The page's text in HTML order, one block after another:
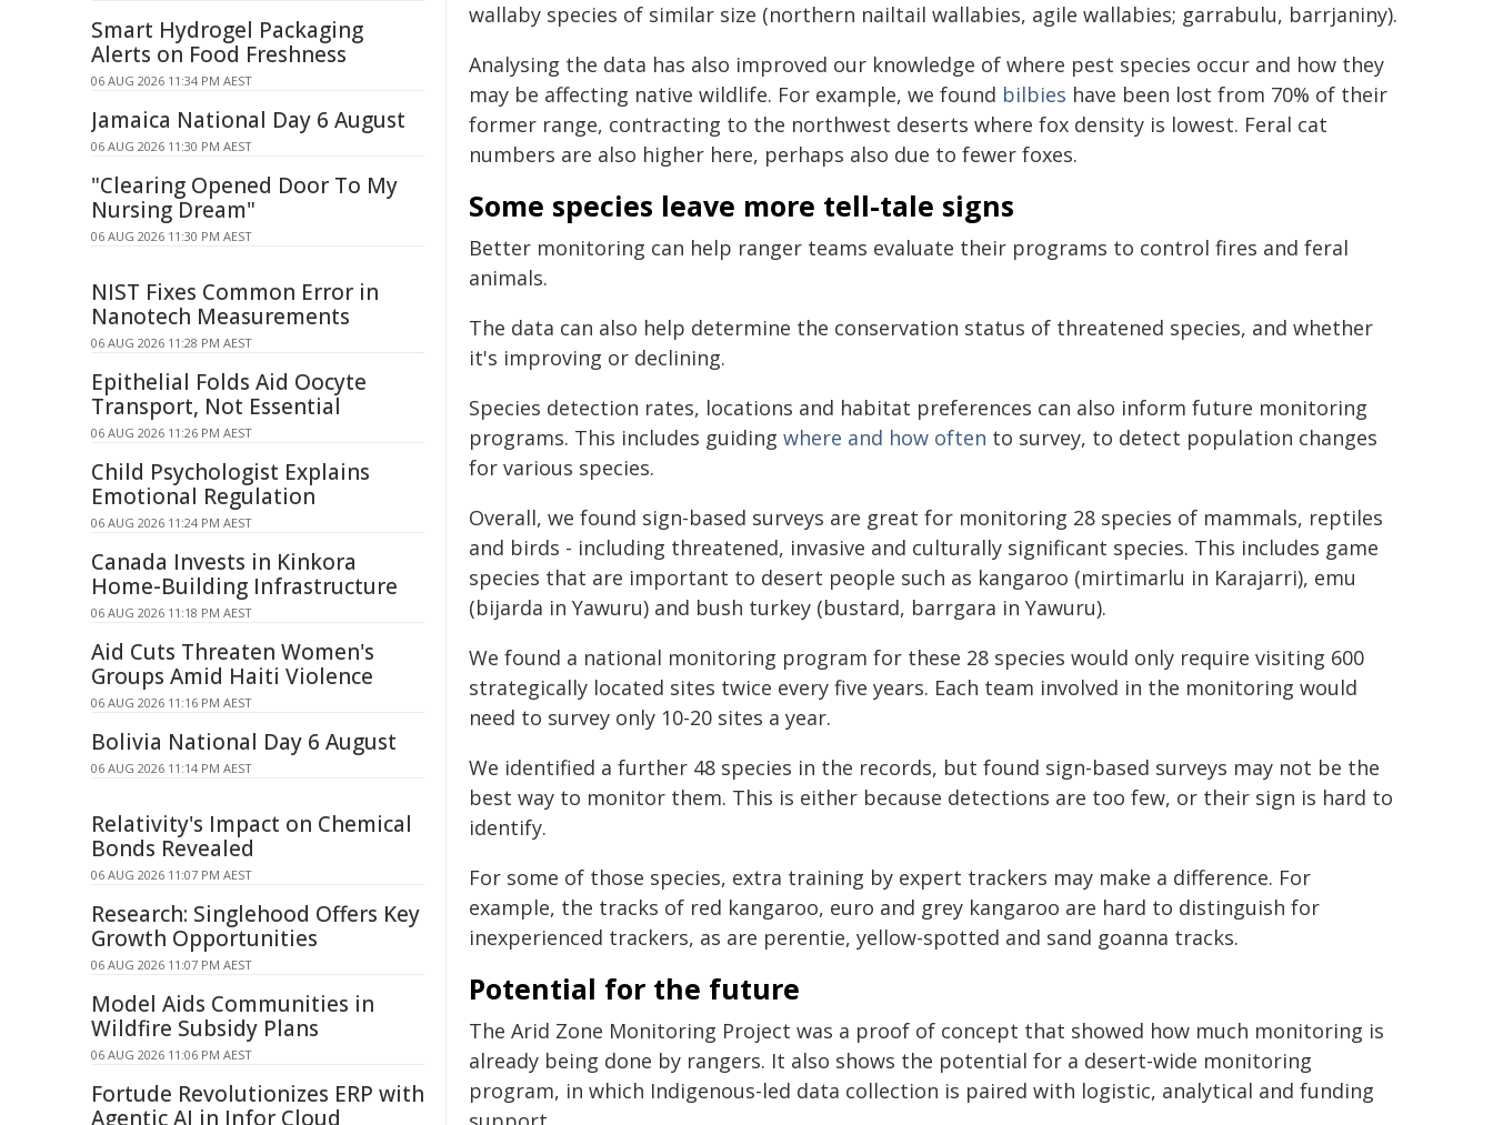
wallaby species of similar size (northern nailtail wallabies, agile wallabies; garrabulu, barrjaniny).
Analysing the data has also improved our knowledge of where pest species occur and how they
may be affecting native wildlife. For example, we found bilbies have been lost from 70% of their
former range, contracting to the northwest deserts where fox density is lowest. Feral cat
numbers are also higher here, perhaps also due to fewer foxes.
Some species leave more tell-tale signs
Better monitoring can help ranger teams evaluate their programs to control fires and feral
animals.
The data can also help determine the conservation status of threatened species, and whether
it's improving or declining.
Species detection rates, locations and habitat preferences can also inform future monitoring
programs. This includes guiding where and how often to survey, to detect population changes
for various species.
Overall, we found sign-based surveys are great for monitoring 28 species of mammals, reptiles
and birds - including threatened, invasive and culturally significant species. This includes game
species that are important to desert people such as kangaroo (mirtimarlu in Karajarri), emu
(bijarda in Yawuru) and bush turkey (bustard, barrgara in Yawuru).
We found a national monitoring program for these 28 species would only require visiting 600
strategically located sites twice every five years. Each team involved in the monitoring would
need to survey only 10-20 sites a year.
We identified a further 48 species in the records, but found sign-based surveys may not be the
best way to monitor them. This is either because detections are too few, or their sign is hard to
identify.
For some of those species, extra training by expert trackers may make a difference. For
example, the tracks of red kangaroo, euro and grey kangaroo are hard to distinguish for
inexperienced trackers, as are perentie, yellow-spotted and sand goanna tracks.
Potential for the future
The Arid Zone Monitoring Project was a proof of concept that showed how much monitoring is
already being done by rangers. It also shows the potential for a desert-wide monitoring
program, in which Indigenous-led data collection is paired with logistic, analytical and funding
Smart Hydrogel Packaging
Alerts on Food Freshness
06 AUG 2026 11:34 PM AEST
Jamaica National Day 6 August
06 AUG 2026 11:30 PM AEST
"Clearing Opened Door To My
Nursing Dream"
06 AUG 2026 11:30 PM AEST
NIST Fixes Common Error in
Nanotech Measurements
06 AUG 2026 11:28 PM AEST
Epithelial Folds Aid Oocyte
Transport, Not Essential
06 AUG 2026 11:26 PM AEST
Child Psychologist Explains
Emotional Regulation
06 AUG 2026 11:24 PM AEST
Canada Invests in Kinkora
Home-Building Infrastructure
06 AUG 2026 11:18 PM AEST
Aid Cuts Threaten Women's
Groups Amid Haiti Violence
06 AUG 2026 11:16 PM AEST
Bolivia National Day 6 August
06 AUG 2026 11:14 PM AEST
Relativity's Impact on Chemical
Bonds Revealed
06 AUG 2026 11:07 PM AEST
Research: Singlehood Offers Key
Growth Opportunities
06 AUG 2026 11:07 PM AEST
Model Aids Communities in
Wildfire Subsidy Plans
06 AUG 2026 11:06 PM AEST
Fortude Revolutionizes ERP with
Agentic AI in Infor Cloud